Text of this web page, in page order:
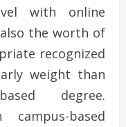
with online
the worth of
recognized
weight than
degree.
based